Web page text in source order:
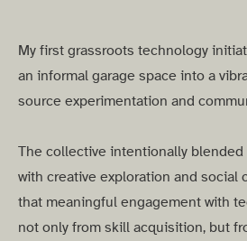
My first grassroots technology
an informal garage space into a
source experimentation and
The collective intentionally
with creative exploration and social
that meaningful engagement with
not only from skill acquisition, but